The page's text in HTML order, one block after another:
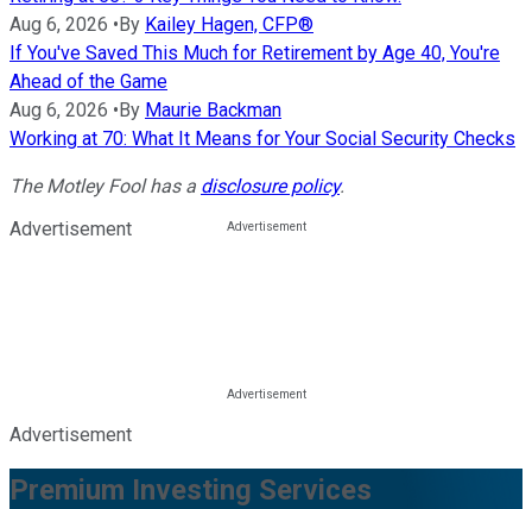
Aug 6, 2026 • By Kailey Hagen, CFP®
If You've Saved This Much for Retirement by Age 40, You're
Ahead of the Game
Aug 6, 2026 • By Maurie Backman
Working at 70: What It Means for Your Social Security Checks
The Motley Fool has a disclosure policy.
Advertisement
Advertisement
Premium Investing Services